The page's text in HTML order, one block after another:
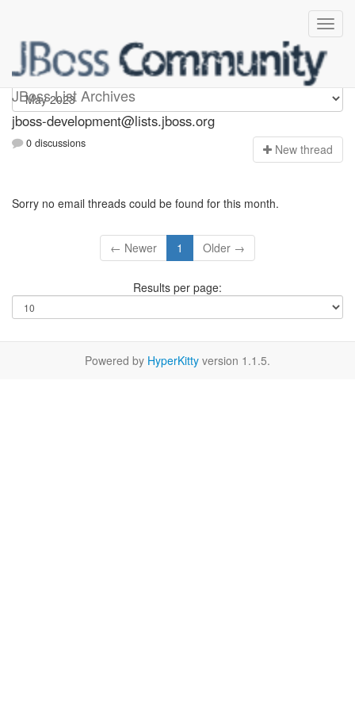
JBoss List Archives
jboss-development
jboss-development@lists.jboss.org
0 discussions New thread
Sorry no email threads could be found for this month.
← Newer 1 Older →
Results per page:
Powered by HyperKitty version 1.1.5.